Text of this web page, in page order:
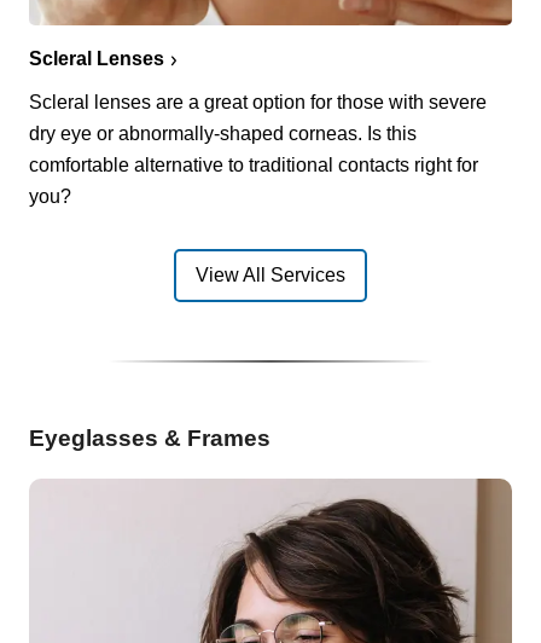
Scleral Lenses
Scleral lenses are a great option for those with severe
dry eye or abnormally-shaped corneas. Is this
comfortable alternative to traditional contacts right for
you?
View All Services
Eyeglasses & Frames